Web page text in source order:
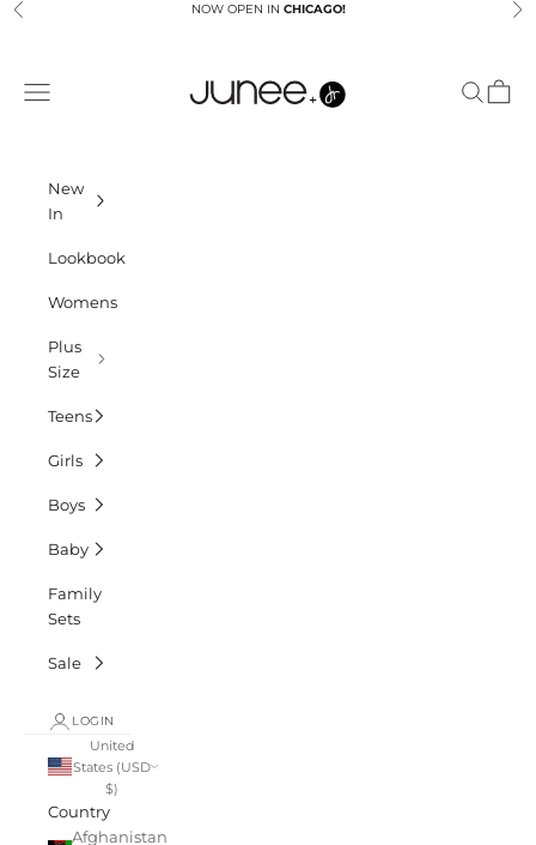
Skip to content
Previous NOW OPEN IN CHICAGO!
Navigation menu Search
Cart
New
In
Lookbook
Womens
Plus
Size
Teens
Girls
Boys
Baby
Family
Sets
Sale
LOGIN
United
States (USD
$)
Country
Afghanistan